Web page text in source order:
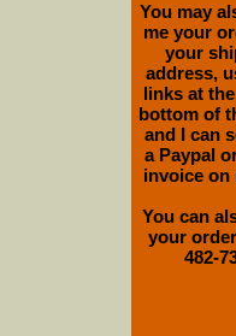
You may
me your
your
address,
links at
bottom of
and I can
a Paypal
invoice on
You can
your
482-